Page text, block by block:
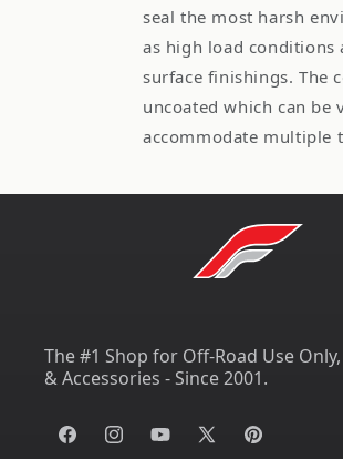
seal the most harsh
as high load conditions
surface finishings. The
uncoated which can be
accommodate multiple
The #1 Shop for Off-Road Use
& Accessories - Since 2001.
FacebookInstagramYouTube
X
Pinterest